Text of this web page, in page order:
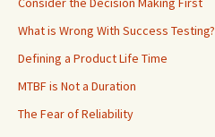
What is Wrong With Success Testing?
Defining a Product Life Time
MTBF is Not a Duration
The Fear of Reliability